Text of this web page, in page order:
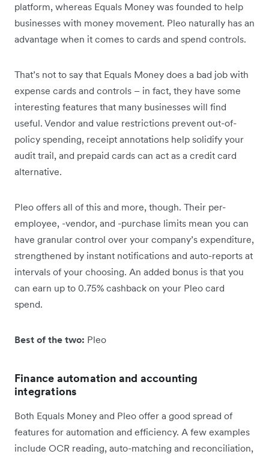
platform, whereas Equals Money was founded to help
businesses with money movement. Pleo naturally has an
advantage when it comes to cards and spend controls.
That’s not to say that Equals Money does a bad job with
expense cards and controls – in fact, they have some
interesting features that many businesses will find
useful. Vendor and value restrictions prevent out-of-
policy spending, receipt annotations help solidify your
audit trail, and prepaid cards can act as a credit card
alternative.
Pleo offers all of this and more, though. Their per-
employee, -vendor, and -purchase limits mean you can
have granular control over your company’s expenditure,
strengthened by instant notifications and auto-reports at
intervals of your choosing. An added bonus is that you
can earn up to 0.75% cashback on your Pleo card
spend.
Best of the two: Pleo
Finance automation and accounting
integrations
Both Equals Money and Pleo offer a good spread of
features for automation and efficiency. A few examples
include OCR reading, auto-matching and reconciliation,